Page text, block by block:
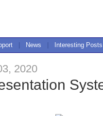
News Interesting Posts
2020